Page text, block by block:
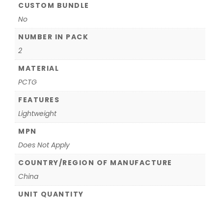
CUSTOM BUNDLE
No
NUMBER IN PACK
2
MATERIAL
PCTG
FEATURES
Lightweight
MPN
Does Not Apply
COUNTRY/REGION OF MANUFACTURE
China
UNIT QUANTITY